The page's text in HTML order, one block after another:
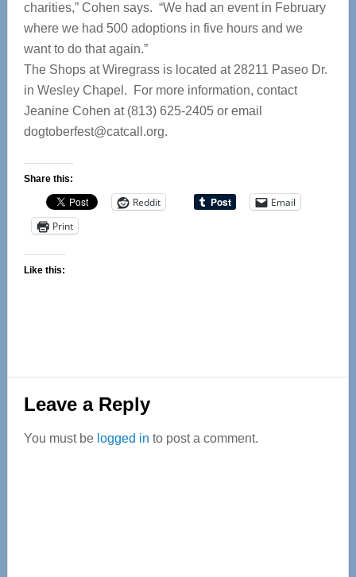
charities,” Cohen says. “We had an event in February
where we had 500 adoptions in five hours and we
want to do that again.”
The Shops at Wiregrass is located at 28211 Paseo Dr.
in Wesley Chapel. For more information, contact
Jeanine Cohen at (813) 625-2405 or email
dogtoberfest@catcall.org.
Share this:
Reddit
Email
Print
Like this:
Reader
Interactions
Leave a Reply
You must be logged in to post a comment.